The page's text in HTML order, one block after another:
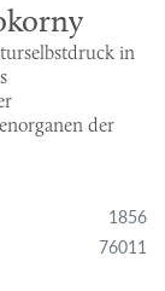
in
der
1856
76011